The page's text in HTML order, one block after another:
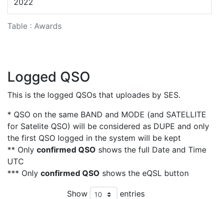
Table : Awards
Logged QSO
This is the logged QSOs that uploades by SES.
* QSO on the same BAND and MODE (and SATELLITE
for Satelite QSO) will be considered as DUPE and only
the first QSO logged in the system will be kept
** Only confirmed QSO shows the full Date and Time
UTC
*** Only confirmed QSO shows the eQSL button
Show entries